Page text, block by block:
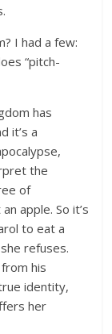
I had a few:
“pitch-
has
it’s a
the
of
apple. So it’s
to eat a
refuses.
his
identity,
her